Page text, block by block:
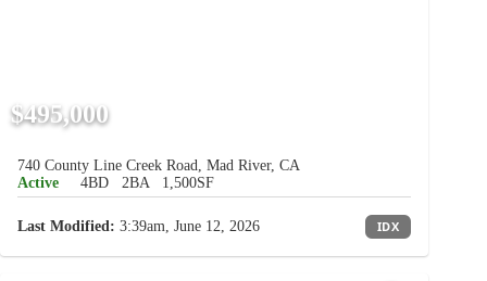
$495,000
740 County Line Creek Road, Mad River, CA
Active
4BD 2BA 1,500SF
Last Modified: 3:39am, June 12, 2026 IDX